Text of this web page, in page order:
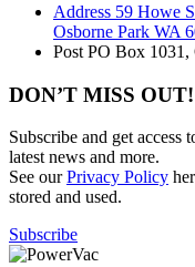
Address 59 Howe
Osborne Park WA
Post PO Box 1031,
DON’T MISS
Subscribe and get access
latest news and more.
See ourPrivacy Policy
stored and used.
Subscribe